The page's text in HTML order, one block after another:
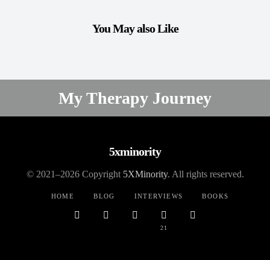
You May also Like
My Therapy Journey
5xminority
HOME BLOG INTERVIEWS BOOKS
© 2021–2026 Copyright 5XMinority. All rights reserved.
21